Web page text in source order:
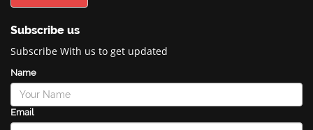
Subscribe us
Subscribe With us to get updated
Name
Email